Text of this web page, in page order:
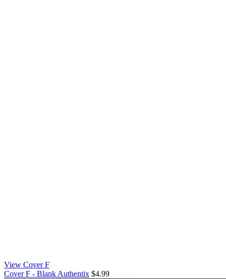
View Cover F
Cover F - Blank Authentix $4.99